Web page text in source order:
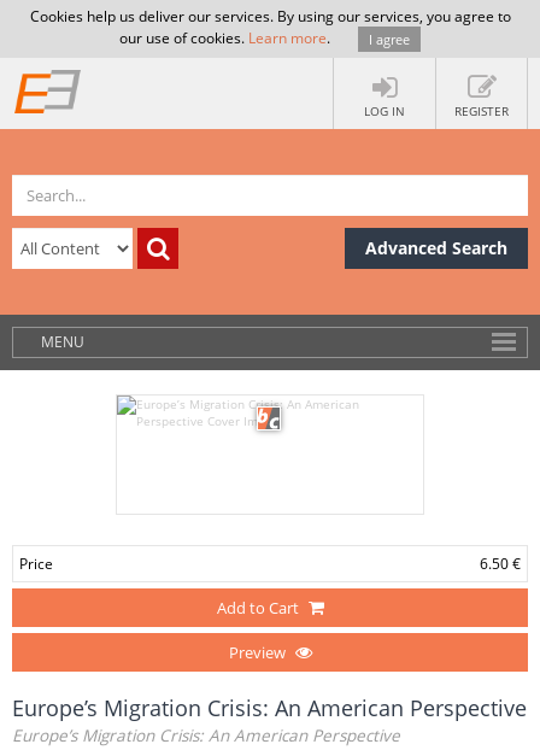
Cookies help us deliver our services. By using our services, you agree to
our use of cookies. Learn more. I agree
LOG IN REGISTER
Advanced Search
MENU
Price 6.50 €
Add to Cart
Preview
Europe’s Migration Crisis: An American Perspective
Europe’s Migration Crisis: An American Perspective